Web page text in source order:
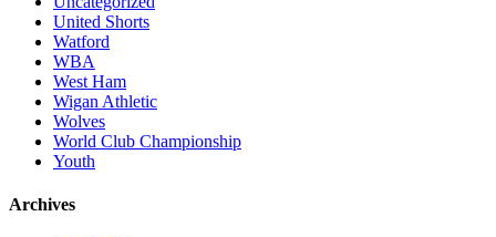
United Shorts
Watford
WBA
West Ham
Wigan Athletic
Wolves
World Club Championship
Youth
Archives